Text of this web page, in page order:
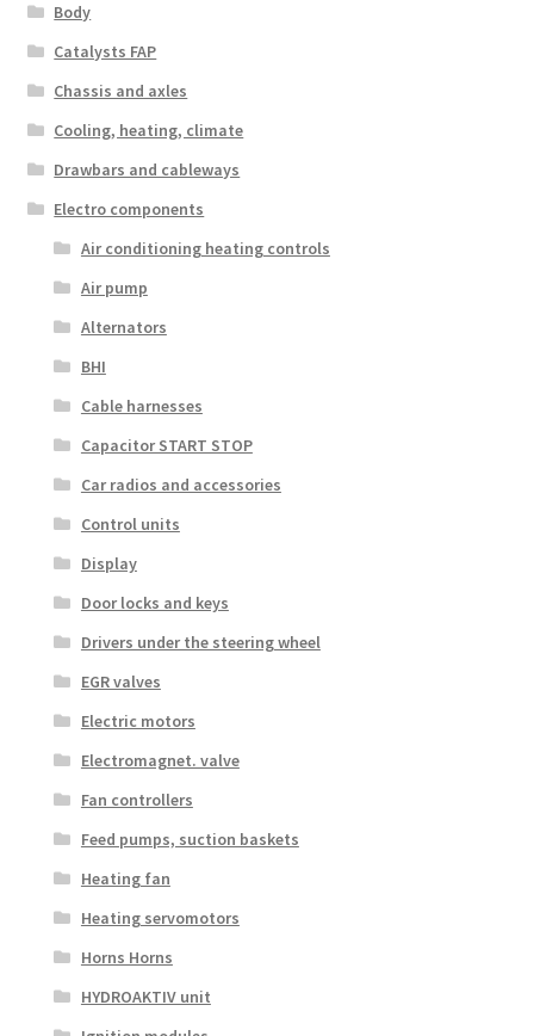
Body
Catalysts FAP
Chassis and axles
Cooling, heating, climate
Drawbars and cableways
Electro components
Air conditioning heating controls
Air pump
Alternators
BHI
Cable harnesses
Capacitor START STOP
Car radios and accessories
Control units
Display
Door locks and keys
Drivers under the steering wheel
EGR valves
Electric motors
Electromagnet. valve
Fan controllers
Feed pumps, suction baskets
Heating fan
Heating servomotors
Horns Horns
HYDROAKTIV unit